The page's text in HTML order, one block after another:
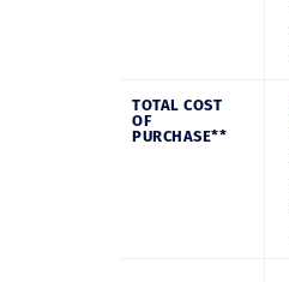
TOTAL COST
OF
PURCHASE**